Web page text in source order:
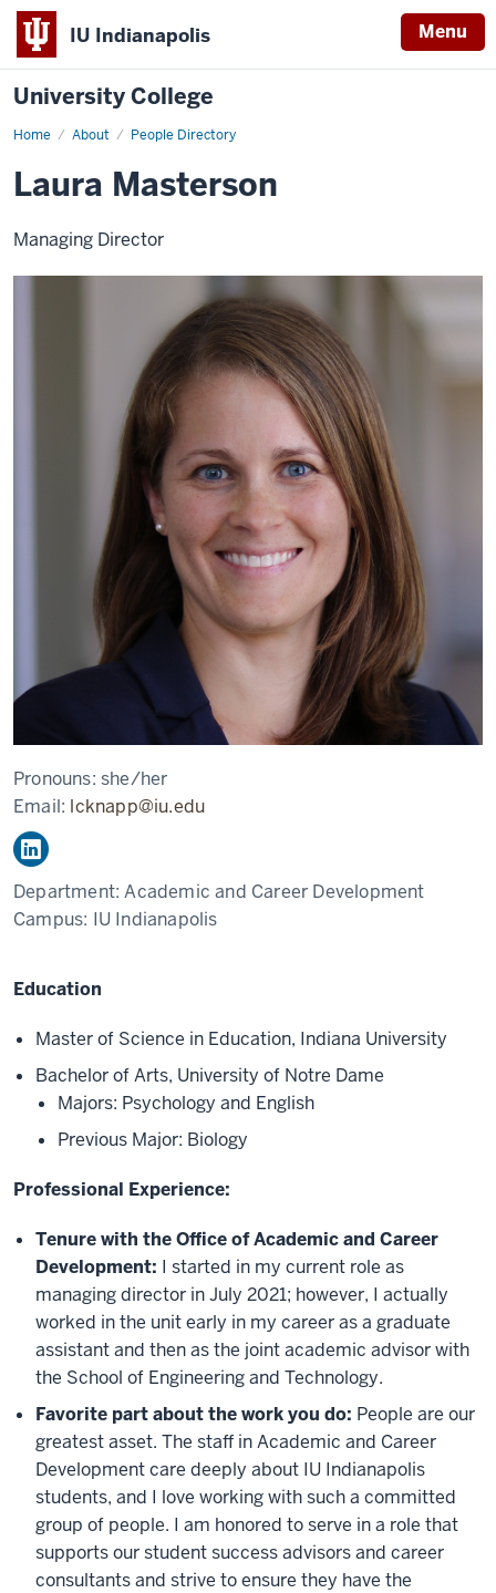
IU Indianapolis Menu
University College
Home About People Directory
Laura
Laura Masterson
Managing Director
Pronouns: she/her
Email: lcknapp@iu.edu
Department:Academic and Career Development
Campus: IU Indianapolis
Education
Master of Science in Education, Indiana University
Bachelor of Arts, University of Notre Dame
Majors: Psychology and English
Previous Major: Biology
Professional Experience:
Tenure with the Office of Academic and Career
Development: I started in my current role as
managing director in July 2021; however, I actually
worked in the unit early in my career as a graduate
assistant and then as the joint academic advisor with
the School of Engineering and Technology.
Favorite part about the work you do: People are our
greatest asset. The staff in Academic and Career
Development care deeply about IU Indianapolis
students, and I love working with such a committed
group of people. I am honored to serve in a role that
supports our student success advisors and career
consultants and strive to ensure they have the